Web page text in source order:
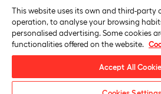
Fundación
Join our team
This website uses its own and third-party
operation, to analyse your browsing
personalised advertising. Some cookies
functionalities offered on the website.
Accept All